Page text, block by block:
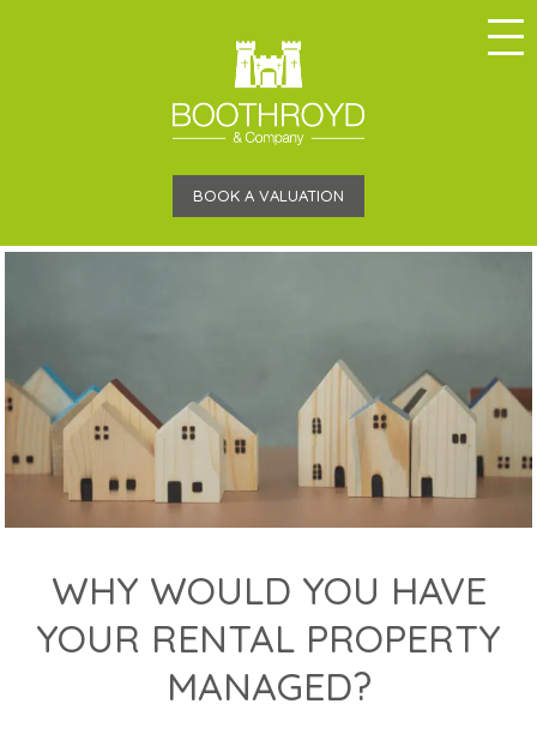
BOOK A VALUATION
WHY WOULD YOU HAVE
YOUR RENTAL PROPERTY
MANAGED?